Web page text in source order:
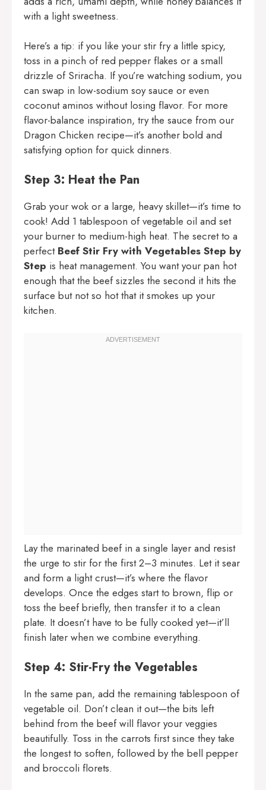
with a light sweetness.
Here’s a tip: if you like your stir fry a little spicy,
toss in a pinch of red pepper flakes or a small
drizzle of Sriracha. If you’re watching sodium, you
can swap in low-sodium soy sauce or even
coconut aminos without losing flavor. For more
flavor-balance inspiration, try the sauce from our
Dragon Chicken recipe—it’s another bold and
satisfying option for quick dinners.
Step 3: Heat the Pan
Grab your wok or a large, heavy skillet—it’s time to
cook! Add 1 tablespoon of vegetable oil and set
your burner to medium-high heat. The secret to a
perfect Beef Stir Fry with Vegetables Step by
Step is heat management. You want your pan hot
enough that the beef sizzles the second it hits the
surface but not so hot that it smokes up your
kitchen.
Lay the marinated beef in a single layer and resist
the urge to stir for the first 2–3 minutes. Let it sear
and form a light crust—it’s where the flavor
develops. Once the edges start to brown, flip or
toss the beef briefly, then transfer it to a clean
plate. It doesn’t have to be fully cooked yet—it’ll
finish later when we combine everything.
Step 4: Stir-Fry the Vegetables
In the same pan, add the remaining tablespoon of
vegetable oil. Don’t clean it out—the bits left
behind from the beef will flavor your veggies
beautifully. Toss in the carrots first since they take
the longest to soften, followed by the bell pepper
and broccoli florets.